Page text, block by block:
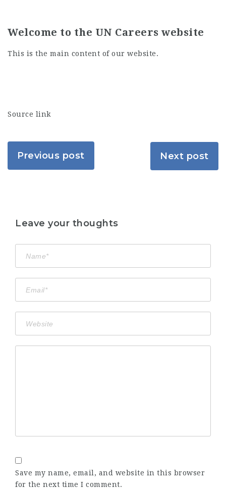
Welcome to the UN Careers website
This is the main content of our website.
Source link
Previous post Next post
Leave your thoughts
Save my name, email, and website in this browser
for the next time I comment.